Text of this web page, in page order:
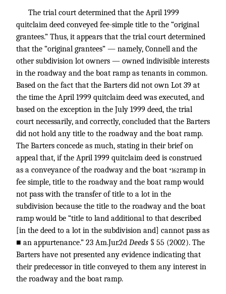
The trial court determined that the April 1999
quitclaim deed conveyed fee-simple title to the “original
grantees.” Thus, it appears that the trial court determined
that the “original grantees” — namely, Connell and the
other subdivision lot owners — owned indivisible interests
in the roadway and the boat ramp as tenants in common.
Based on the fact that the Barters did not own Lot 39 at
the time the April 1999 quitclaim deed was executed, and
based on the exception in the July 1999 deed, the trial
court necessarily, and correctly, concluded that the Barters
did not hold any title to the roadway and the boat ramp.
The Barters concede as much, stating in their brief on
appeal that, if the April 1999 quitclaim deed is construed
as a conveyance of the roadway and the boat *162ramp in
fee simple, title to the roadway and the boat ramp would
not pass with the transfer of title to a lot in the
subdivision because the title to the roadway and the boat
ramp would be “title to land additional to that described
[in the deed to a lot in the subdivision and] cannot pass as
■ an appurtenance.” 23 Am.Jur.2d Deeds § 55 (2002). The
Barters have not presented any evidence indicating that
their predecessor in title conveyed to them any interest in
the roadway and the boat ramp.